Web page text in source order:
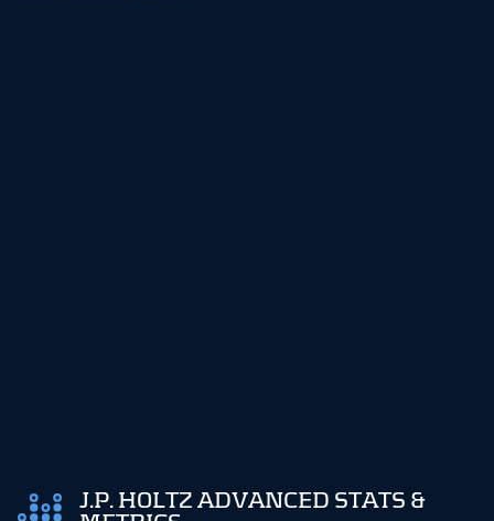
J.P. HOLTZ ADVANCED STATS &